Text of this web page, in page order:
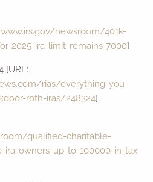
newsroom/401k-
2025-ira-limit-remains-7000]
[URL:
rias/everything-you-
roth-iras/248324]
qualified-charitable-
ira-owners-up-to-100000-in-tax-